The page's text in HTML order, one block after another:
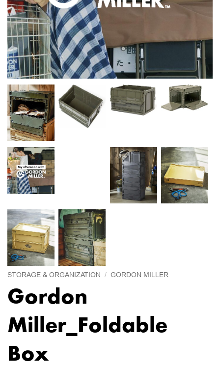
STORAGE & ORGANIZATION / GORDON MILLER
Gordon
Miller_Foldable
Box